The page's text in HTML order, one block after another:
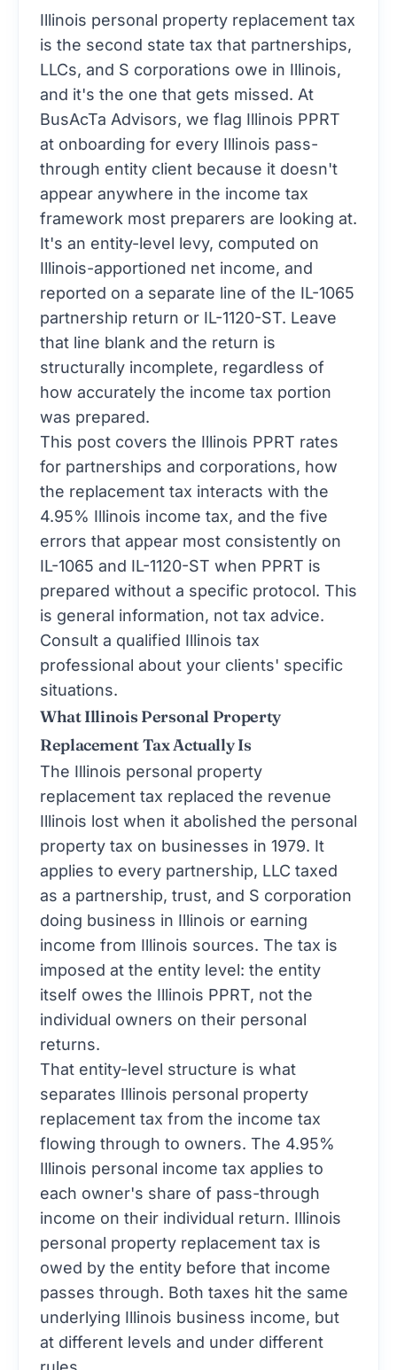
Illinois personal property replacement tax
is the second state tax that partnerships,
LLCs, and S corporations owe in Illinois,
and it's the one that gets missed. At
BusAcTa Advisors, we flag Illinois PPRT
at onboarding for every Illinois pass-
through entity client because it doesn't
appear anywhere in the income tax
framework most preparers are looking at.
It's an entity-level levy, computed on
Illinois-apportioned net income, and
reported on a separate line of the IL-1065
partnership return or IL-1120-ST. Leave
that line blank and the return is
structurally incomplete, regardless of
how accurately the income tax portion
was prepared.
This post covers the Illinois PPRT rates
for partnerships and corporations, how
the replacement tax interacts with the
4.95% Illinois income tax, and the five
errors that appear most consistently on
IL-1065 and IL-1120-ST when PPRT is
prepared without a specific protocol. This
is general information, not tax advice.
Consult a qualified Illinois tax
professional about your clients' specific
situations.
What Illinois Personal Property
Replacement Tax Actually Is
The Illinois personal property
replacement tax replaced the revenue
Illinois lost when it abolished the personal
property tax on businesses in 1979. It
applies to every partnership, LLC taxed
as a partnership, trust, and S corporation
doing business in Illinois or earning
income from Illinois sources. The tax is
imposed at the entity level: the entity
itself owes the Illinois PPRT, not the
individual owners on their personal
returns.
That entity-level structure is what
separates Illinois personal property
replacement tax from the income tax
flowing through to owners. The 4.95%
Illinois personal income tax applies to
each owner's share of pass-through
income on their individual return. Illinois
personal property replacement tax is
owed by the entity before that income
passes through. Both taxes hit the same
underlying Illinois business income, but
at different levels and under different
rules.